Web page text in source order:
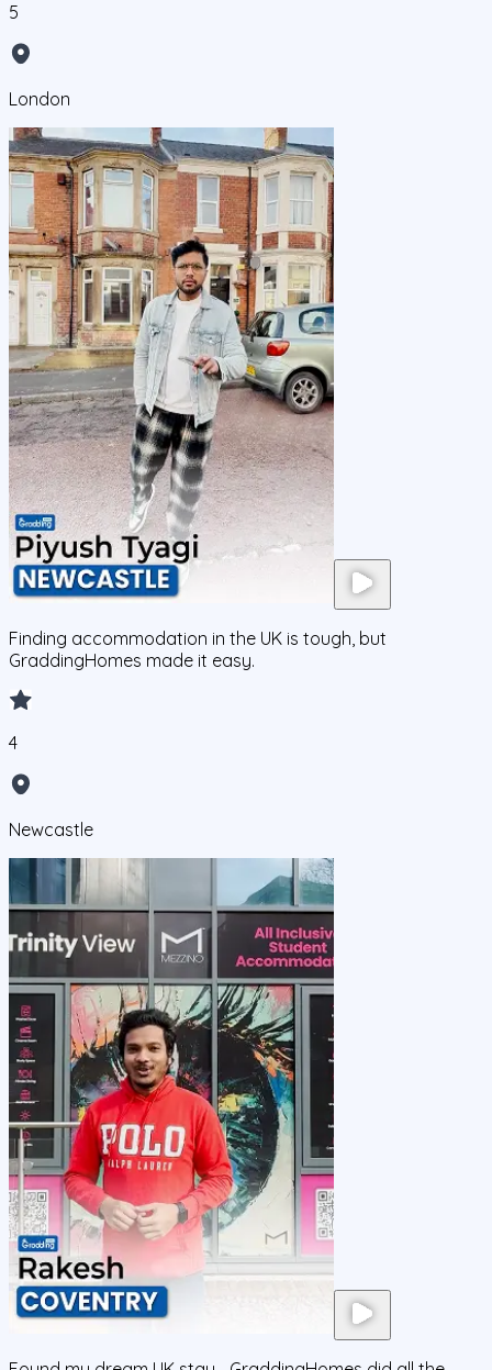
5
London
Finding accommodation in the UK is tough, but
GraddingHomes made it easy.
4
Newcastle